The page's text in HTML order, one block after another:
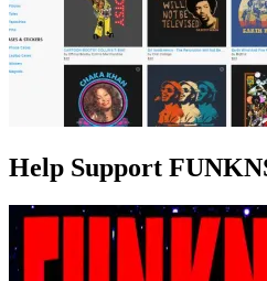
Help Support